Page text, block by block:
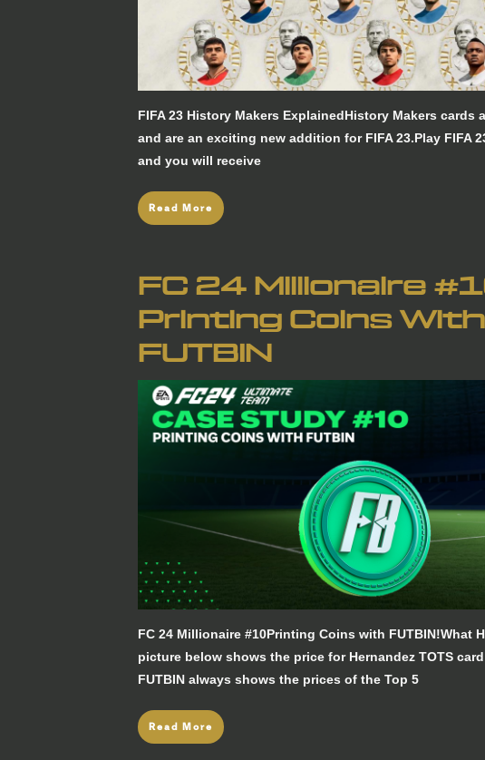
FIFA 23 History Makers ExplainedHistory Makers cards
and are an exciting new addition for FIFA 23.Play FIFA
and you will receive
Read More
FC 24 Millionaire
Printing Coins With
FUTBIN
FC 24 Millionaire #10Printing Coins with FUTBIN!What
picture below shows the price for Hernandez TOTS
FUTBIN always shows the prices of the Top 5
Read More